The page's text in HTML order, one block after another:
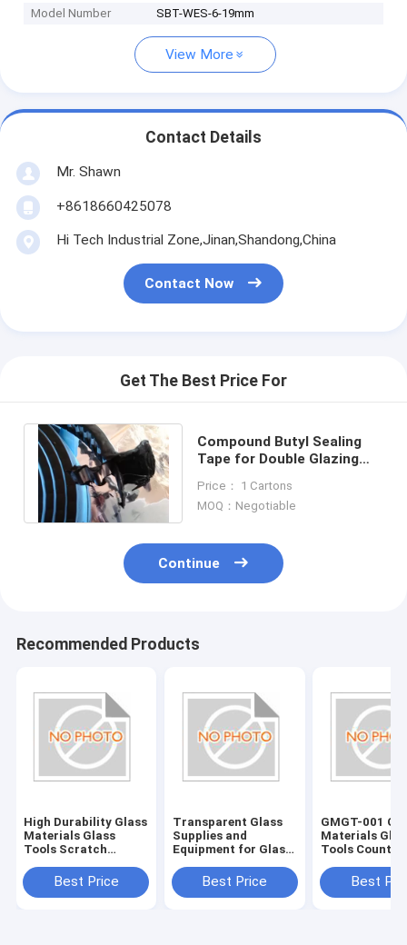
Model Number SBT-WES-6-19mm
View More
Contact Details
Mr. Shawn
+8618660425078
Hi Tech Industrial Zone,Jinan,Shandong,China
Contact Now
Get The Best Price For
Compound Butyl Sealing
Tape for Double Glazing
Price： 1 Cartons
MOQ：Negotiable
Continue
Recommended Products
High Durability Glass
Materials Glass
Tools Scratch
LastingBest Price
Transparent Glass
Supplies and
Equipment for Glass
Best Price
GMGT-001
Materials
Tools Country
Best